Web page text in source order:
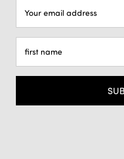
Address